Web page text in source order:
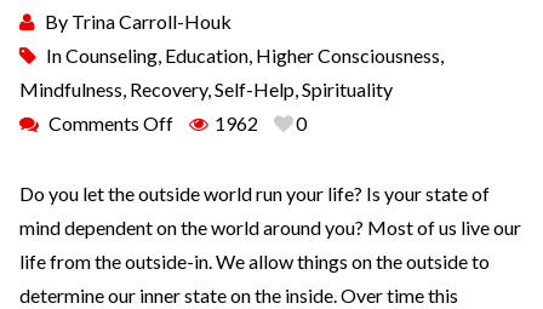
By Trina Carroll-Houk
InCounseling, Education, Higher Consciousness,
Mindfulness, Recovery,Self-Help,Spirituality
Comments Off
1962 0
Do you let the outside world run your life? Is your state of
mind dependent on the world around you? Most of us live our
life from the outside-in. We allow things on the outside to
determine our inner state on the inside. Over time this